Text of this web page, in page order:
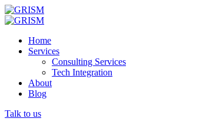
Home
Services
Consulting Services
Tech Integration
About
Blog
Talk to us